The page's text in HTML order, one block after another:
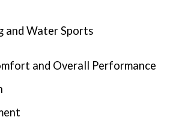
and Water Sports
and Overall Performance